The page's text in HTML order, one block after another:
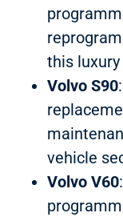
this
Volvo S90
vehicle
Volvo V60